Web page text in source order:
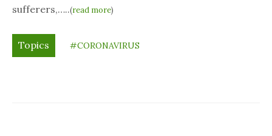
sufferers,…..(read more)
Topics #CORONAVIRUS